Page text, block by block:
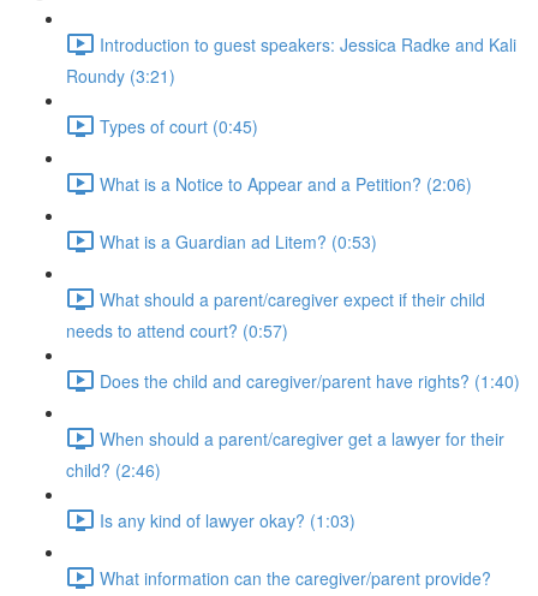
Introduction to guest speakers: Jessica Radke and Kali
Roundy (3:21)
Types of court (0:45)
What is a Notice to Appear and a Petition? (2:06)
What is a Guardian ad Litem? (0:53)
What should a parent/caregiver expect if their child
needs to attend court? (0:57)
Does the child and caregiver/parent have rights? (1:40)
When should a parent/caregiver get a lawyer for their
child? (2:46)
Is any kind of lawyer okay? (1:03)
What information can the caregiver/parent provide?